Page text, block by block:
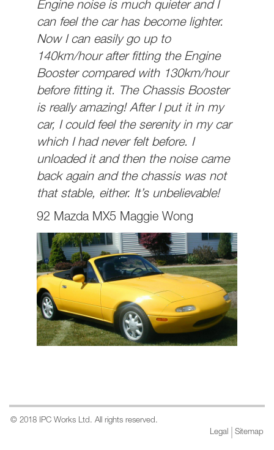
Engine noise is much quieter and I
can feel the car has become lighter.
Now I can easily go up to
140km/hour after fitting the Engine
Booster compared with 130km/hour
before fitting it. The Chassis Booster
is really amazing! After I put it in my
car, I could feel the serenity in my car
which I had never felt before. I
unloaded it and then the noise came
back again and the chassis was not
that stable, either. It’s unbelievable!
92 Mazda MX5 Maggie Wong
© 2018 IPC Works Ltd. All rights reserved.
Legal
Sitemap